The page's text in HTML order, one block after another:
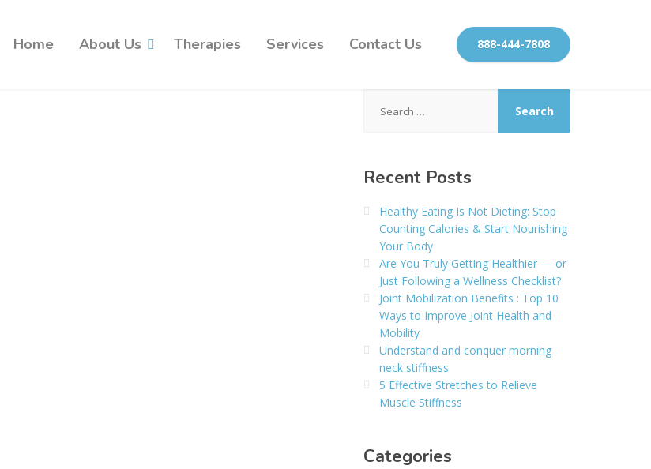
Home About Us Therapies Services Contact Us 888-444-7808
for:
Recent Posts
Healthy Eating Is Not Dieting: Stop
Counting Calories & Start Nourishing
Your Body
Are You Truly Getting Healthier — or
Just Following a Wellness Checklist?
Joint Mobilization Benefits : Top 10
Ways to Improve Joint Health and
Mobility
Understand and conquer morning
neck stiffness
5 Effective Stretches to Relieve
Muscle Stiffness
Categories